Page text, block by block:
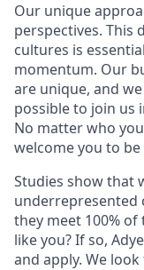
Our unique
perspectives. This
cultures is
momentum. Our
are unique, and
possible to join us
No matter who
welcome you to
Studies show that
underrepresented
they meet 100%
like you? If so,
and apply. We